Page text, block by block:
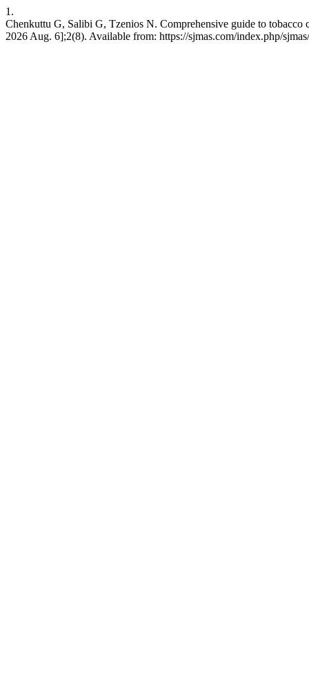
1.
Chenkuttu G, Salibi G, Tzenios N. Comprehensive guide to
2026 Aug. 6];2(8). Available from: https://sjmas.com/index.php/